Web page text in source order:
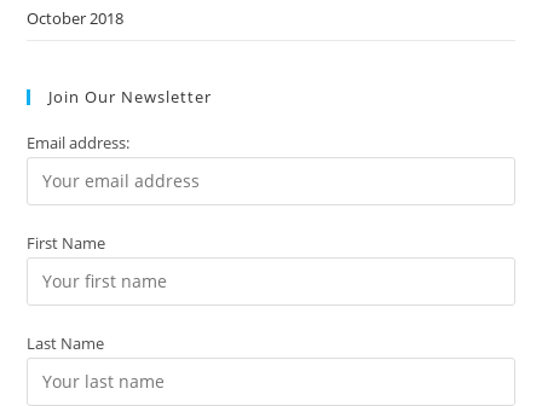
October 2018
Join Our Newsletter
Email address:
First Name
Last Name